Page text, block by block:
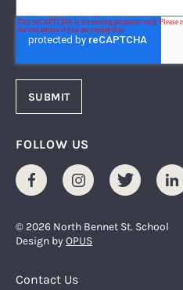
FOLLOW US
FacebookInstagramTwitter
© 2026 North Bennet St. School
Design byOPUS
Footer Menu
Contact Us